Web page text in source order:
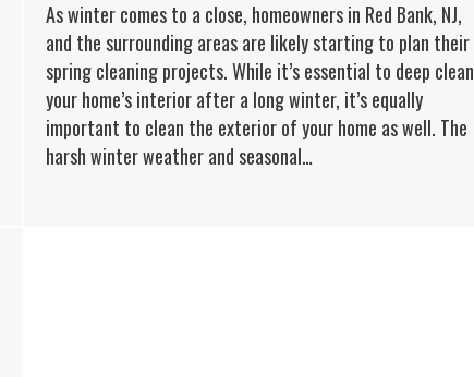
As winter comes to a close, homeowners in Red Bank, NJ,
and the surrounding areas are likely starting to plan their
spring cleaning projects. While it’s essential to deep clean
your home’s interior after a long winter, it’s equally
important to clean the exterior of your home as well. The
harsh winter weather and seasonal…